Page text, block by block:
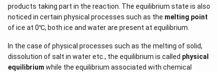
products taking part in the reaction. The equilibrium state is also
noticed in certain physical processes such as the melting point
of ice at 0℃, both ice and water are present at equilibrium.
In the case of physical processes such as the melting of solid,
dissolution of salt in water etc., the equilibrium is called physical
equilibrium while the equilibrium associated with chemical